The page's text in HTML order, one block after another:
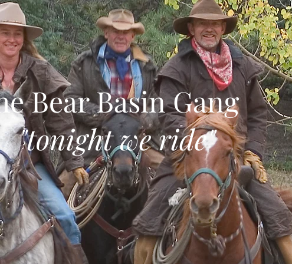
Bear Basin Gang
we ride"